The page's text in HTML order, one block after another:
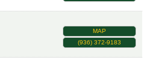
MAP
(936) 372-9183